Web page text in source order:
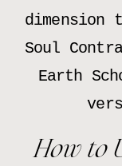
dimension
Soul
Earth
How to